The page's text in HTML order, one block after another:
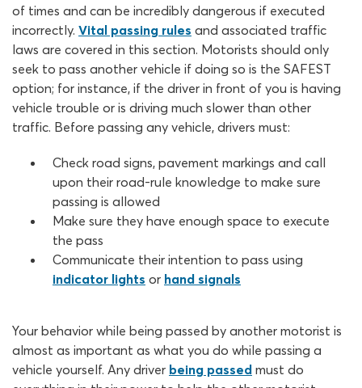
of times and can be incredibly dangerous if executed
incorrectly. Vital passing rules and associated traffic
laws are covered in this section. Motorists should only
seek to pass another vehicle if doing so is the SAFEST
option; for instance, if the driver in front of you is having
vehicle trouble or is driving much slower than other
traffic. Before passing any vehicle, drivers must:
Check road signs, pavement markings and call
upon their road-rule knowledge to make sure
passing is allowed
Make sure they have enough space to execute
the pass
Communicate their intention to pass using
indicator lights or hand signals
Your behavior while being passed by another motorist is
almost as important as what you do while passing a
vehicle yourself. Any driver being passed must do